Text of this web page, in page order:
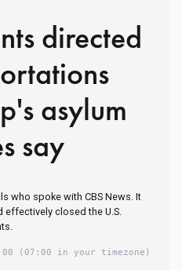
directed
asylum
say
who spoke with CBS News. It
effectively closed the U.S.
(07:00 in your timezone)